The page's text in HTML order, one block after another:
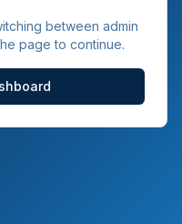
between admin
page to continue.